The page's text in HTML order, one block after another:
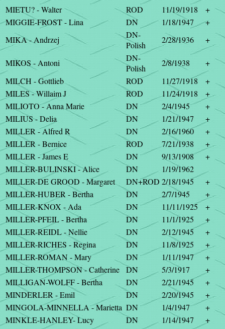
MIETU? - Walter
ROD 11/19/1918
+
MIGGIE-FROST - Lina
DN 1/18/1947
+
MIKA - Andrzej
DN-
Polish
2/28/1936 +
MIKOS - Antoni
DN-
Polish
2/8/1938
+
MILCH - Gottlieb
ROD 11/27/1918
+
MILES - Willaim J
ROD 11/24/1918
+
MILIOTO - Anna Marie
DN 2/4/1945
+
MILIUS - Delia
DN 1/21/1947
+
MILLER - Alfred R
DN 2/16/1960
+
MILLER - Bernice
ROD 7/21/1938
+
MILLER - James E
DN 9/13/1908
+
MILLER-BULINSKI - Alice
DN
1/19/1962
MILLER-DE GROOD - Margaret
DN+ROD 2/18/1945
+
MILLER-HUBER - Bertha
DN 2/7/1945
+
MILLER-KNOX - Ada
DN 11/11/1925
+
MILLER-PFEIL - Bertha
DN 11/1/1925
+
MILLER-REIDL - Nellie
DN 2/12/1945
+
MILLER-RICHES - Regina
DN 11/8/1925
+
MILLER-ROMAN - Mary
DN 1/11/1947
+
MILLER-THOMPSON - Catherine
DN 5/3/1917
+
MILLIGAN-WOLFF - Bertha
DN 2/21/1945
+
MINDERLER - Emil
DN 2/20/1945
+
MINGOLA-MINNELLA - Marietta DN 1/4/1947
+
MINKLE-HANLEY- Lucy
DN 1/14/1947
+